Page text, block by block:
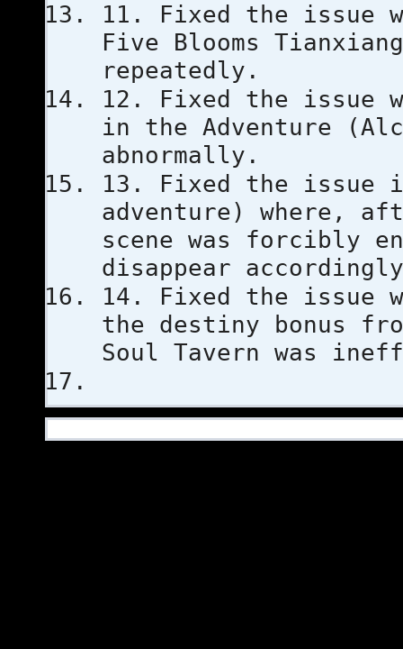
11. Fixed the issue
Five Blooms
repeatedly.
12. Fixed the issue
in the Adventure
abnormally.
13. Fixed the issue
adventure) where,
scene was forcibly
disappear
14. Fixed the issue
the destiny bonus
Soul Tavern was